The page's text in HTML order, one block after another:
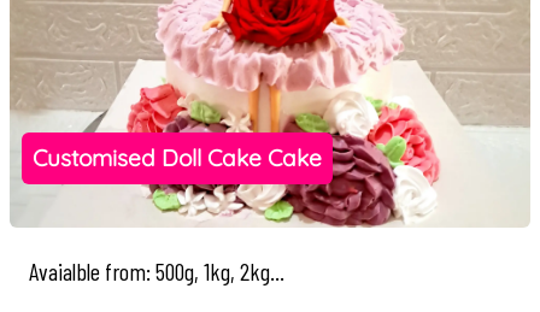
Customised Doll Cake Cake
Avaialble from: 500g, 1kg, 2kg...